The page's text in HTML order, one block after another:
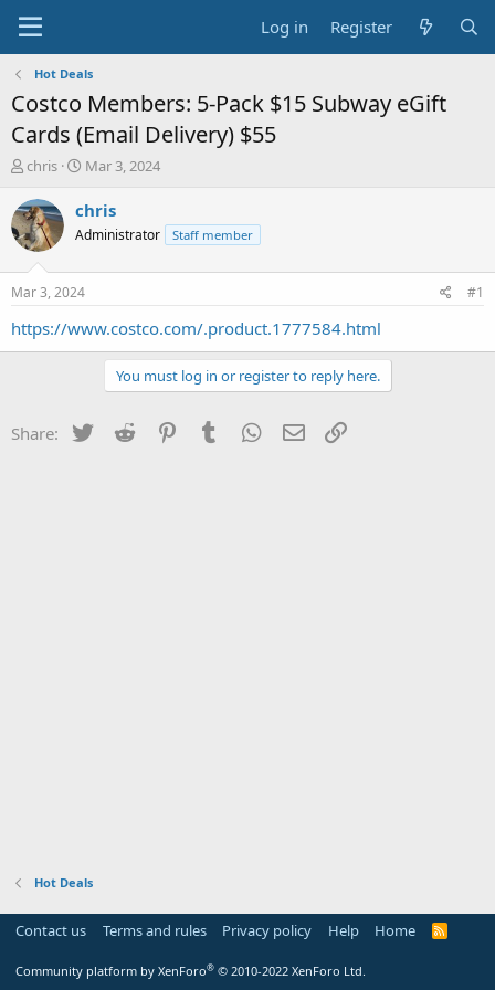
Log in Register
Hot Deals
Costco Members: 5-Pack $15 Subway eGift
Cards (Email Delivery) $55
T
r
e
a
t
a
chris
S
a
t
e
Mar 3, 2024
chris
Administrator Staff member
Mar 3, 2024 #1
https://www.costco.com/.product.1777584.html
You must log in or register to reply here.
Share: Twitter Reddit PinterestTumblr WhatsApp
Email
Hot Deals
Contact us Terms and rules Privacy policy Help Home
R
Community platform by XenForo® © 2010-2022 XenForo Ltd.